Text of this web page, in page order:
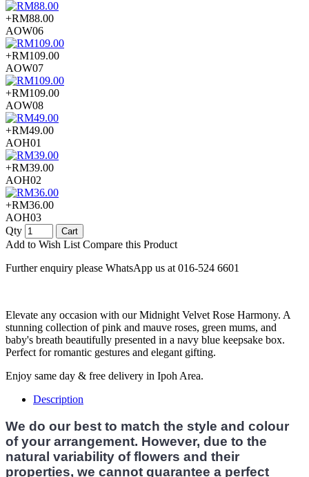
+RM88.00
AOW06
+RM109.00
AOW07
+RM109.00
AOW08
+RM49.00
AOH01
+RM39.00
AOH02
+RM36.00
AOH03
Qty
Cart
Add to Wish List Compare this Product
Further enquiry please WhatsApp us at 016-524 6601
Elevate any occasion with our Midnight Velvet Rose Harmony. A
stunning collection of pink and mauve roses, green mums, and
baby's breath beautifully presented in a navy blue keepsake box.
Perfect for romantic gestures and elegant gifting.
Enjoy same day & free delivery in Ipoh Area.
Description
We do our best to match the style and colour
of your arrangement. However, due to the
natural variability of flowers and their
properties, we cannot guarantee a perfect